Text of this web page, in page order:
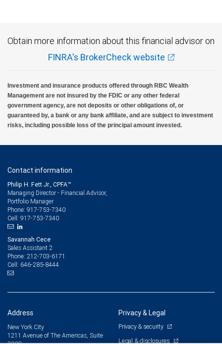
Obtain more information about this financial advisor on
FINRA's BrokerCheck website
Investment and insurance products offered through RBC Wealth
Management are not insured by the FDIC or any other federal
government agency, are not deposits or other obligations of, or
guaranteed by, a bank or any bank affiliate, and are subject to investment
risks, including possible loss of the principal amount invested.
Contact information
Philip H. Fett Jr., CPFA™
Managing Director - Financial Advisor,
Portfolio Manager
Phone: 917-753-7340
Cell: 917-753-7340
Savannah Cece
Sales Assistant 2
Phone: 212-703-6171
Cell: 646-285-8444
Address
New York City
1211 Avenue of The Americas, Suite
Privacy & Legal
Privacy & security
Legal & disclosures